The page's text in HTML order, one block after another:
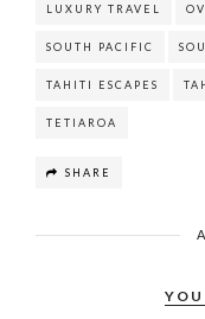
LUXURY TRAVEL
SOUTH PACIFIC
TAHITI ESCAPES
TETIAROA
SHARE